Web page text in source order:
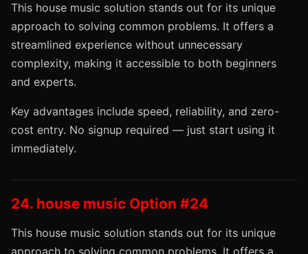
This house music solution stands out for its unique
approach to solving common problems. It offers a
streamlined experience without unnecessary
complexity, making it accessible to both beginners
and experts.
Key advantages include speed, reliability, and zero-
cost entry. No signup required — just start using it
immediately.
24. house music Option #24
This house music solution stands out for its unique
approach to solving common problems. It offers a